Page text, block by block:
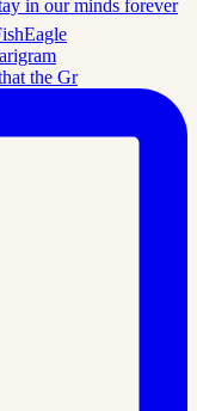
the Gr